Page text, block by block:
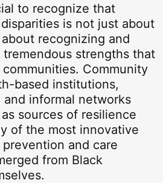
to recognize that
is not just about
recognizing and
strengths that
Community
based institutions,
and informal networks
sources of resilience
of the most innovative
and care
from Black